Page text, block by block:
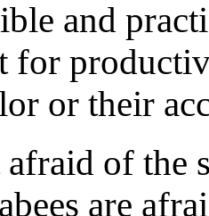
and
for
or their
of the
are